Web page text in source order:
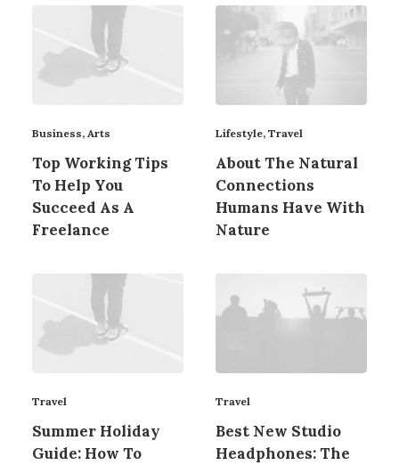
Business, Arts
Top Working Tips
To Help You
Succeed As A
Freelance
Lifestyle, Travel
About The Natural
Connections
Humans Have With
Nature
Travel
Summer Holiday
Guide: How To
Travel
Best New Studio
Headphones: The